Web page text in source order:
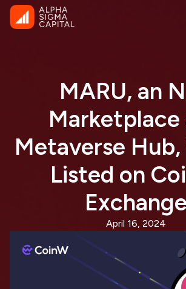
MARU, an
Marketplace
Metaverse Hub,
Listed on
Exchange
April 16, 2024